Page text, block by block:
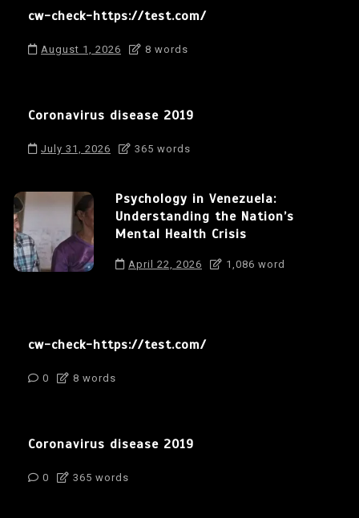
cw-check-https://test.com/
August 1, 2026 8 words
Coronavirus disease 2019
July 31, 2026 365 words
Psychology in Venezuela:
Understanding the Nation’s
Mental Health Crisis
April 22, 2026 1,086 word
cw-check-https://test.com/
0 8 words
Coronavirus disease 2019
0 365 words